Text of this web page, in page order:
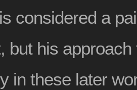
considered a
but his approach
in these later